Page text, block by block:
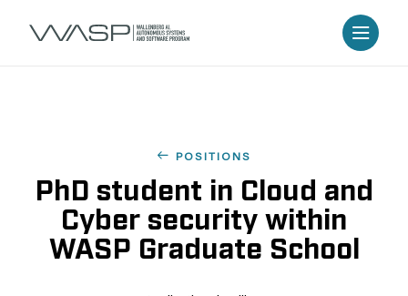
POSITIONS
PhD student in Cloud and
Cyber security within
WASP Graduate School